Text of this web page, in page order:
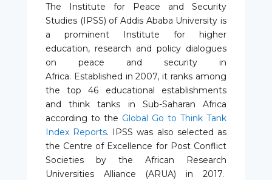
The Institute for Peace and Security
Studies (IPSS) of Addis Ababa University is
a prominent Institute for higher
education, research and policy dialogues
on peace and security in
Africa. Established in 2007, it ranks among
the top 46 educational establishments
and think tanks in Sub-Saharan Africa
according to the Global Go to Think Tank
Index Reports. IPSS was also selected as
the Centre of Excellence for Post Conflict
Societies by the African Research
Universities Alliance (ARUA) in 2017.